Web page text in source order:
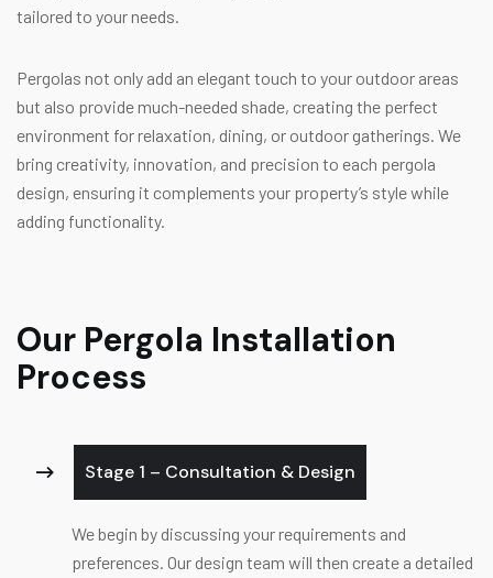
tailored to your needs.
Pergolas not only add an elegant touch to your outdoor areas
but also provide much-needed shade, creating the perfect
environment for relaxation, dining, or outdoor gatherings. We
bring creativity, innovation, and precision to each pergola
design, ensuring it complements your property’s style while
adding functionality.
Our Pergola Installation
Process
Stage 1 – Consultation & Design
We begin by discussing your requirements and
preferences. Our design team will then create a detailed